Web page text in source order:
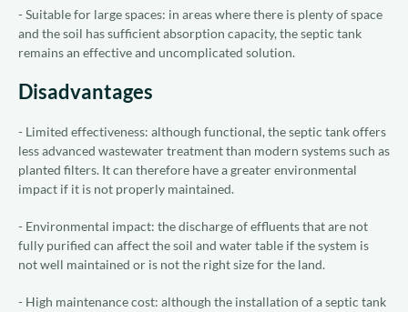
- Suitable for large spaces: in areas where there is plenty of space
and the soil has sufficient absorption capacity, the septic tank
remains an effective and uncomplicated solution.
Disadvantages
- Limited effectiveness: although functional, the septic tank offers
less advanced wastewater treatment than modern systems such as
planted filters. It can therefore have a greater environmental
impact if it is not properly maintained.
- Environmental impact: the discharge of effluents that are not
fully purified can affect the soil and water table if the system is
not well maintained or is not the right size for the land.
- High maintenance cost: although the installation of a septic tank